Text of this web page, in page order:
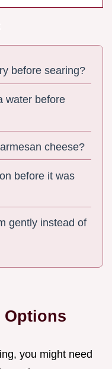
before searing?
water before
cheese?
before it was
gently instead of
Options
you might need